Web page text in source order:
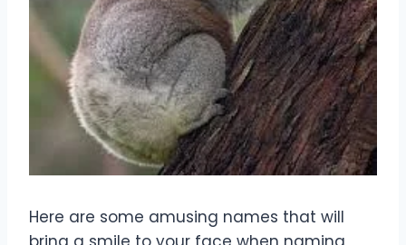
Here are some amusing names that will